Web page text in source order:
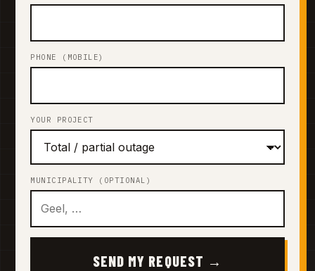
PHONE (MOBILE)
YOUR PROJECT
MUNICIPALITY (OPTIONAL)
SEND MY REQUEST →